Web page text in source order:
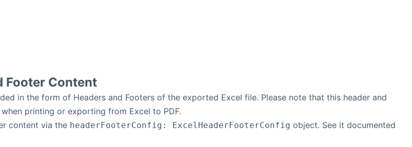
Footer Content
in the form of Headers and Footers of the exported Excel file. Please note that this header and
printing or exporting from Excel to PDF.
content via the headerFooterConfig: ExcelHeaderFooterConfig object. See it documented